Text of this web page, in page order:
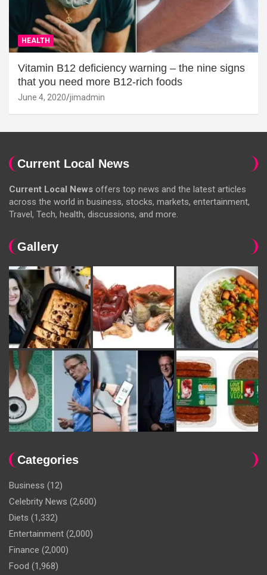
HEALTH
Vitamin B12 deficiency warning – the nine signs
that you need more B12-rich foods
June 4, 2020 jimadmin
Current Local News
Current Local News offers top news and the latest articles
across the world in business, stocks, markets, entertainment,
Travel, Tech, health, discussions, and more.
Gallery
Categories
Business (12)
Celebrity News (2,600)
Diets (1,332)
Entertainment (2,000)
Finance (2,000)
Food (1,968)